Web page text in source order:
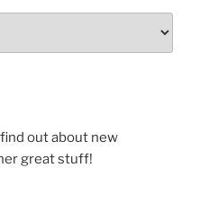
out about new
great stuff!